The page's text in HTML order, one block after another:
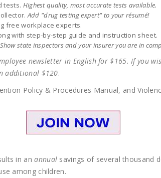
tests. Highest quality, most accurate tests available.
Add "drug testing expert" to your résumé!
free workplace experts.
with step-by-step guide and instruction sheet.
Show state inspectors and your insurer you are in
newsletter in English for $165. If you
additional $120.
Policy & Procedures Manual, and
in anannual savings of several thousand
among children.